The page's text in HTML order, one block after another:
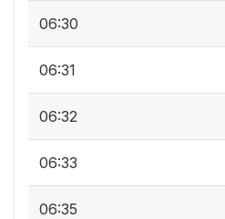
06:30
06:31
06:32
06:33
06:35